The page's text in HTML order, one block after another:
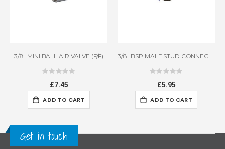
3/8" MINI BALL AIR VALVE (F/F)
Rating:
£7.45
ADD TO CART
3/8" BSP MALE STUD CONNECTOR
Rating:
£5.95
ADD TO CART
Get in touch